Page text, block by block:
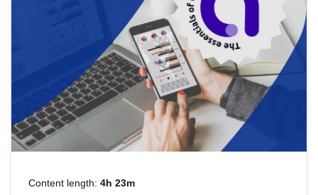
Content length: 4h 23m